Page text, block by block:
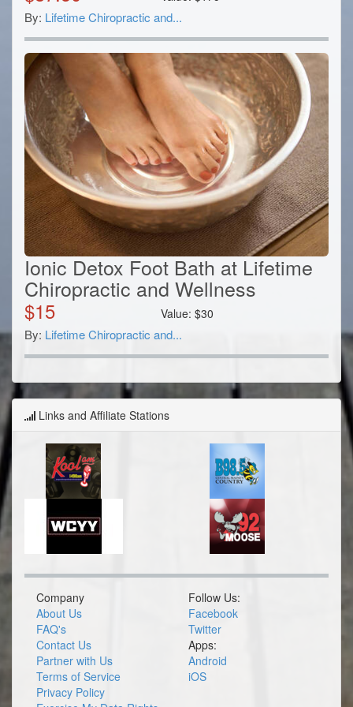
By: Lifetime Chiropractic and...
Ionic Detox Foot Bath at Lifetime
Chiropractic and Wellness
$15 Value:$30
By: Lifetime Chiropractic and...
Links and Affiliate Stations
Company
About Us
FAQ's
Contact Us
Partner with Us
Terms of Service
Privacy Policy
Follow Us:
Facebook
Twitter
Apps:
Android
iOS